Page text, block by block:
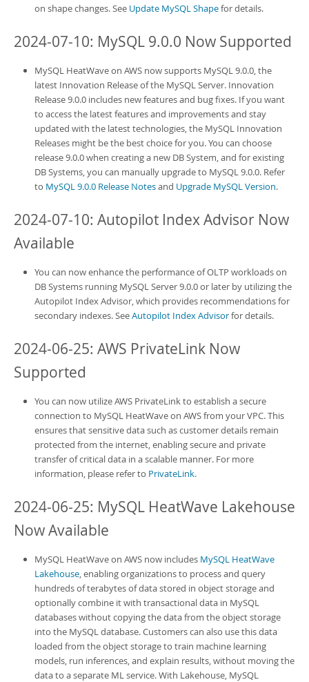
on shape changes. See Update MySQL Shapefor details.
2024-07-10: MySQL 9.0.0 Now Supported
MySQL HeatWave on AWS now supports MySQL 9.0.0, the
latest Innovation Release of the MySQL Server. Innovation
Release 9.0.0 includes new features and bug fixes. If you want
to access the latest features and improvements and stay
updated with the latest technologies, the MySQL Innovation
Releases might be the best choice for you. You can choose
release 9.0.0 when creating a new DB System, and for existing
DB Systems, you can manually upgrade to MySQL 9.0.0. Refer
to MySQL 9.0.0 Release Notesand Upgrade MySQL Version.
2024-07-10: Autopilot Index Advisor Now
Available
You can now enhance the performance of OLTP workloads on
DB Systems running MySQL Server 9.0.0 or later by utilizing the
Autopilot Index Advisor, which provides recommendations for
secondary indexes. SeeAutopilot Index Advisorfor details.
2024-06-25: AWS PrivateLink Now
Supported
You can now utilize AWS PrivateLink to establish a secure
connection to MySQL HeatWave on AWSfrom your VPC. This
ensures that sensitive data such as customer details remain
protected from the internet, enabling secure and private
transfer of critical data in a scalable manner. For more
information, please refer to PrivateLink.
2024-06-25: MySQL HeatWave Lakehouse
Now Available
MySQL HeatWave on AWS now includes MySQL HeatWave
Lakehouse, enabling organizations to process and query
hundreds of terabytes of data stored in object storage and
optionally combine it with transactional data in MySQL
databases without copying the data from the object storage
into the MySQL database. Customers can also use this data
loaded from the object storage to train machine learning
models, run inferences, and explain results, without moving the
data to a separate ML service. With Lakehouse, MySQL